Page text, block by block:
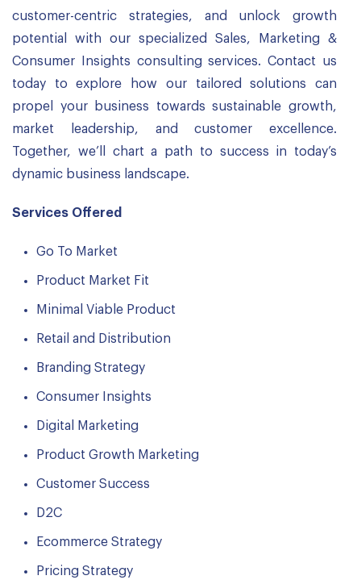
customer-centric strategies, and unlock growth
potential with our specialized Sales, Marketing &
Consumer Insights consulting services. Contact us
today to explore how our tailored solutions can
propel your business towards sustainable growth,
market leadership, and customer excellence.
Together, we’ll chart a path to success in today’s
dynamic business landscape.
Services Offered
Go To Market
Product Market Fit
Minimal Viable Product
Retail and Distribution
Branding Strategy
Consumer Insights
Digital Marketing
Product Growth Marketing
Customer Success
D2C
Ecommerce Strategy
Pricing Strategy